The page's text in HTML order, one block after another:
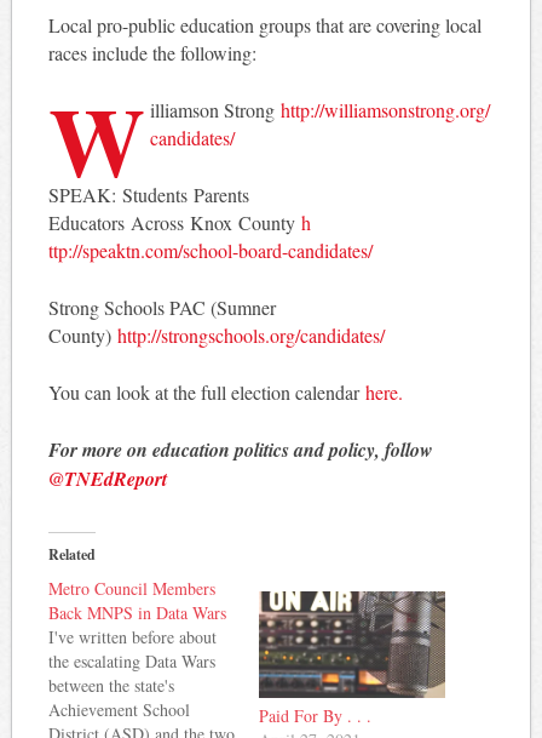
Local pro-public education groups that are covering local
races include the following:
W illiamson Strong http://williamsonstrong.org/
candidates/
SPEAK: Students Parents
Educators Across Knox County h
ttp://speaktn.com/school-board-candidates/
Strong Schools PAC (Sumner
County) http://strongschools.org/candidates/
You can look at the full election calendarhere.
For more on education politics and policy, follow
@TNEdReport
Related
Metro Council Members
Back MNPS in Data Wars
I've written before about
the escalating Data Wars
between the state's
Achievement School
Paid For By . . .